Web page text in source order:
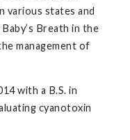
various states and
Breath in the
management of
with a B.S. in
cyanotoxin